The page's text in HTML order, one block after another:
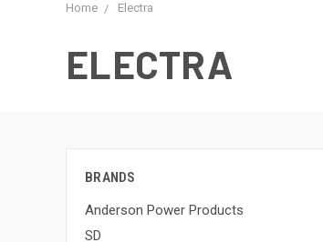
Home Electra
ELECTRA
BRANDS
Anderson Power Products
SD